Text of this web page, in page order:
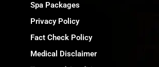
Spa Packages
Privacy Policy
Fact Check Policy
Medical Disclaimer